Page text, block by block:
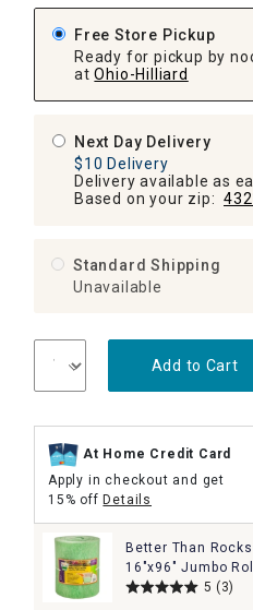
Free Store Pickup
Ready for pickup by
at Ohio-Hilliard
Next Day Delivery
$10 Delivery
Delivery available as
Based on your zip:
Standard Shipping
Unavailable
Add to Cart
At Home Credit Card
Apply in checkout and get
15% offDetails
Better Than
16"x96" Jumbo
The Ultimate5 (3)